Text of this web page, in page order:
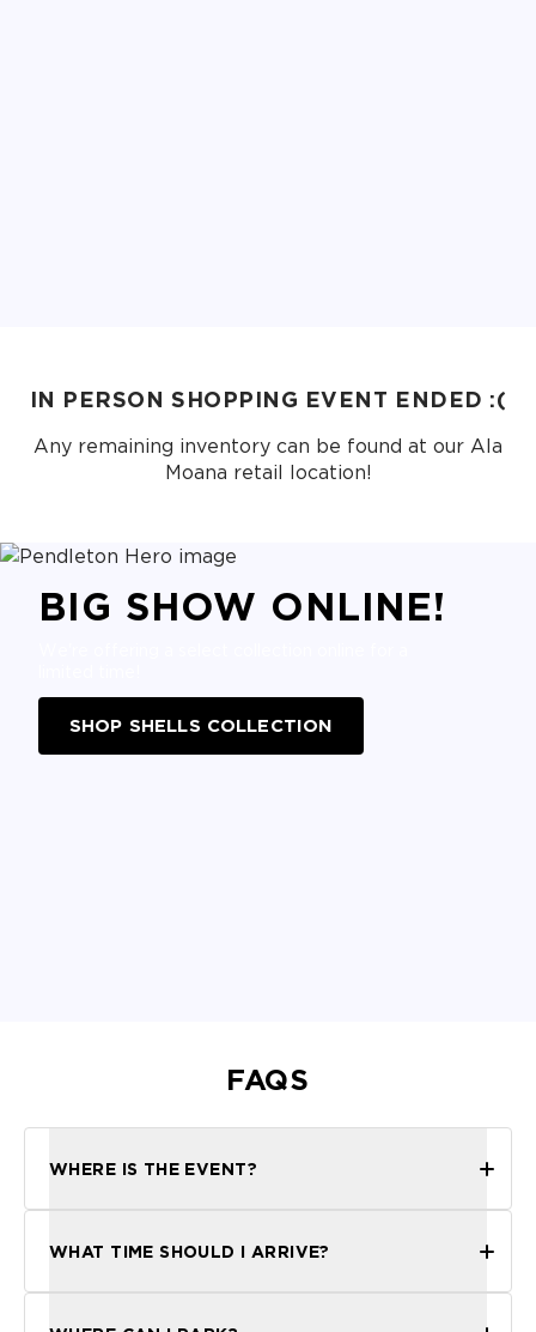
IN PERSON SHOPPING EVENT ENDED :(
Any remaining inventory can be found at our Ala
Moana retail location!
BIG SHOW ONLINE!
SHOP SHELLS COLLECTION
FAQS
WHERE IS THE EVENT?
WHAT TIME SHOULD I ARRIVE?